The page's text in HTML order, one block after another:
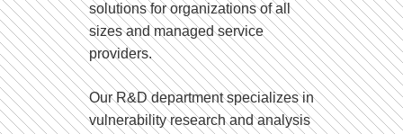
solutions for organizations of all
sizes and managed service
providers.
Our R&D department specializes in
vulnerability research and analysis